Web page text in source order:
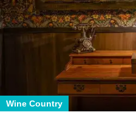
Wine Country